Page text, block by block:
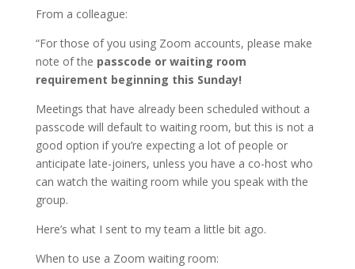
From a colleague:
“For those of you using Zoom accounts, please make
note of the passcode or waiting room
requirement beginning this Sunday!
Meetings that have already been scheduled without a
passcode will default to waiting room, but this is not a
good option if you’re expecting a lot of people or
anticipate late-joiners, unless you have a co-host who
can watch the waiting room while you speak with the
group.
Here’s what I sent to my team a little bit ago.
When to use a Zoom waiting room: